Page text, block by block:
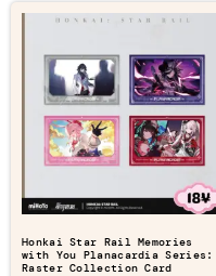
Honkai Star Rail Memories
with You Planacardia Series:
Raster Collection Card